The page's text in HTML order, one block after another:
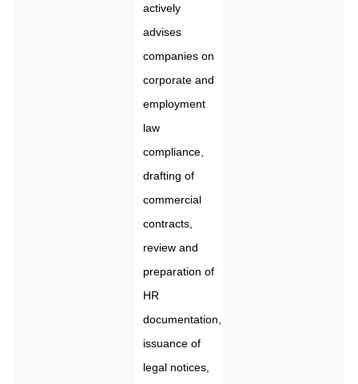
actively
advises
companies on
corporate and
employment
law
compliance,
drafting of
commercial
contracts,
review and
preparation of
HR
documentation,
issuance of
legal notices,